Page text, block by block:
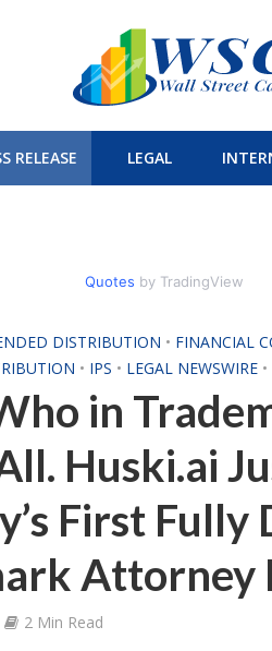
RELEASE LEGAL
Quotes by TradingView
DISTRIBUTION • FINANCIAL
• IPS • LEGAL NEWSWIRE •
in
Huski.ai
First Fully
Attorney
2 Min Read